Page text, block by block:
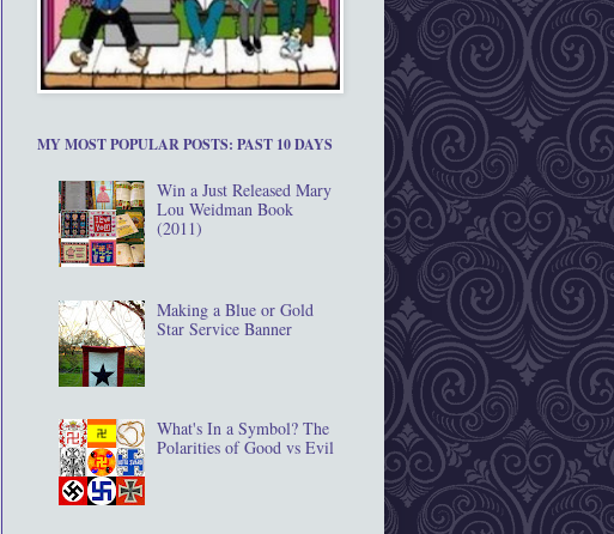
MY MOST POPULAR POSTS: PAST 10 DAYS
Win a Just Released Mary
Lou Weidman Book
(2011)
Making a Blue or Gold
Star Service Banner
What's In a Symbol? The
Polarities of Good vs Evil